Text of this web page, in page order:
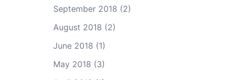
September 2018 (2)
August 2018 (2)
June 2018 (1)
May 2018 (3)